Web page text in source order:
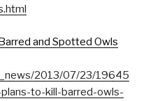
and Spotted Owls
2013/07/23/19645
to-kill-barred-owls-